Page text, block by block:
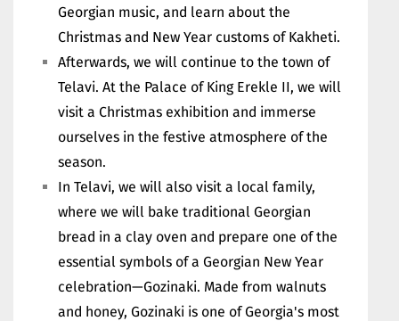
Georgian music, and learn about the
Christmas and New Year customs of Kakheti.
Afterwards, we will continue to the town of
Telavi. At the Palace of King Erekle II, we will
visit a Christmas exhibition and immerse
ourselves in the festive atmosphere of the
season.
In Telavi, we will also visit a local family,
where we will bake traditional Georgian
bread in a clay oven and prepare one of the
essential symbols of a Georgian New Year
celebration—Gozinaki. Made from walnuts
and honey, Gozinaki is one of Georgia's most